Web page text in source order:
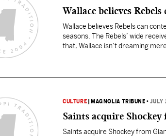
Wallace believes
Wallace believes Rebels can
seasons. The Rebels’ wide
that, Wallace isn’t dreaming
CULTURE MAGNOLIA TRIBUNE •JULY
Saints acquire
Saints acquire Shockey from